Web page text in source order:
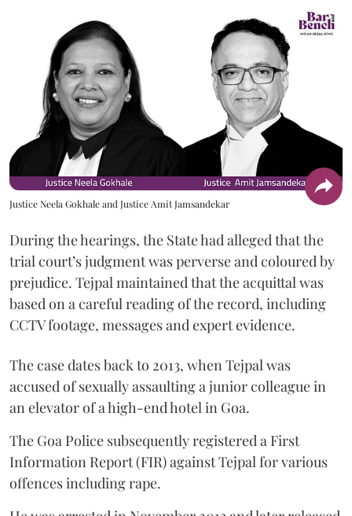
Justice Neela Gokhale and Justice Amit Jamsandekar
During the hearings, the State had alleged that the
trial court’s judgment was perverse and coloured by
prejudice. Tejpal maintained that the acquittal was
based on a careful reading of the record, including
CCTV footage, messages and expert evidence.
The case dates back to 2013, when Tejpal was
accused of sexually assaulting a junior colleague in
an elevator of a high-end hotel in Goa.
The Goa Police subsequently registered a First
Information Report (FIR) against Tejpal for various
offences including rape.